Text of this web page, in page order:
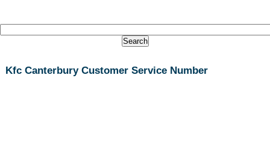
Kfc Canterbury Customer Service Number